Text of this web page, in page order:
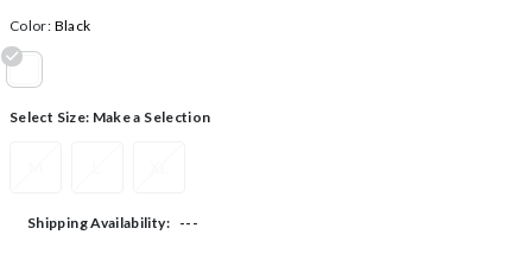
Color: Black
Select Size: Make a Selection
Shipping Availability: ---